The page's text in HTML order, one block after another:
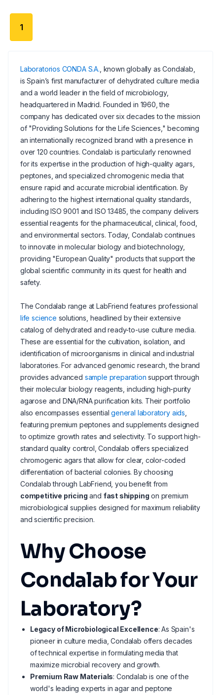
1
Laboratorios CONDA S.A. , known globally as Condalab,
is Spain’s first manufacturer of dehydrated culture media
and a world leader in the field of microbiology,
headquartered in Madrid. Founded in 1960, the
company has dedicated over six decades to the mission
of "Providing Solutions for the Life Sciences," becoming
an internationally recognized brand with a presence in
over 120 countries. Condalab is particularly renowned
for its expertise in the production of high-quality agars,
peptones, and specialized chromogenic media that
ensure rapid and accurate microbial identification. By
adhering to the highest international quality standards,
including ISO 9001 and ISO 13485, the company delivers
essential reagents for the pharmaceutical, clinical, food,
and environmental sectors. Today, Condalab continues
to innovate in molecular biology and biotechnology,
providing "European Quality" products that support the
global scientific community in its quest for health and
safety.
The Condalab range at LabFriend features professional
life science solutions, headlined by their extensive
catalog of dehydrated and ready-to-use culture media.
These are essential for the cultivation, isolation, and
identification of microorganisms in clinical and industrial
laboratories. For advanced genomic research, the brand
provides advanced sample preparation support through
their molecular biology reagents, including high-purity
agarose and DNA/RNA purification kits. Their portfolio
also encompasses essentialgeneral laboratory aids
featuring premium peptones and supplements designed
to optimize growth rates and selectivity. To support high-
standard quality control, Condalab offers specialized
chromogenic agars that allow for clear, color-coded
differentiation of bacterial colonies. By choosing
Condalab through LabFriend, you benefit from
competitive pricing and fast shipping on premium
microbiological supplies designed for maximum reliability
and scientific precision.
Why Choose
Condalab for Your
Laboratory?
Legacy of Microbiological Excellence: As Spain's
pioneer in culture media, Condalab offers decades
of technical expertise in formulating media that
maximize microbial recovery and growth.
Premium Raw Materials: Condalab is one of the
world's leading experts in agar and peptone